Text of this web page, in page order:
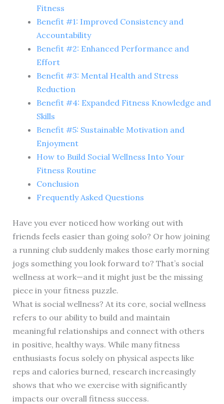
Fitness
Benefit #1: Improved Consistency and
Accountability
Benefit #2: Enhanced Performance and
Effort
Benefit #3: Mental Health and Stress
Reduction
Benefit #4: Expanded Fitness Knowledge and
Skills
Benefit #5: Sustainable Motivation and
Enjoyment
How to Build Social Wellness Into Your
Fitness Routine
Conclusion
Frequently Asked Questions
Have you ever noticed how working out with
friends feels easier than going solo? Or how joining
a running club suddenly makes those early morning
jogs something you look forward to? That’s social
wellness at work—and it might just be the missing
piece in your fitness puzzle.
What is social wellness? At its core, social wellness
refers to our ability to build and maintain
meaningful relationships and connect with others
in positive, healthy ways. While many fitness
enthusiasts focus solely on physical aspects like
reps and calories burned, research increasingly
shows that who we exercise with significantly
impacts our overall fitness success.